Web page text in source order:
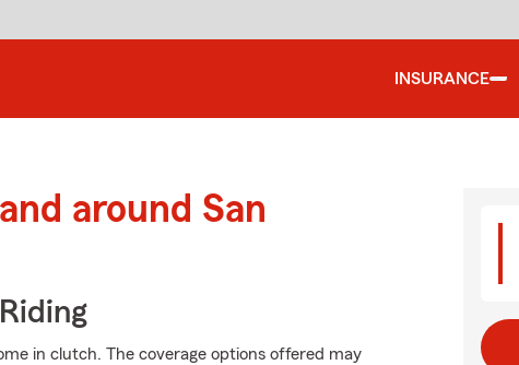
INSURANCE
around San
in clutch. The coverage options offered may